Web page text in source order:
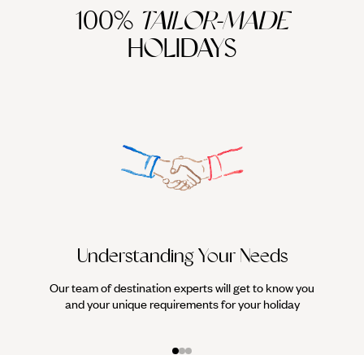
100% TAILOR-MADE
HOLIDAYS
Understanding Your Needs
Our team of destination experts will get to know you
and your unique requirements for your holiday